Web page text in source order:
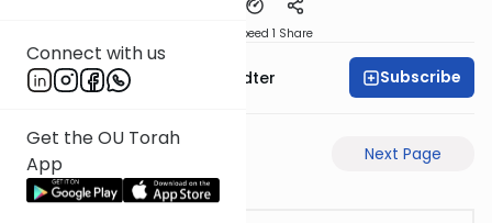
Connect with us
Get the OU Torah
App
Speed 1 Share
Rabbi Dovid Hofstedter Subscribe
Next Page